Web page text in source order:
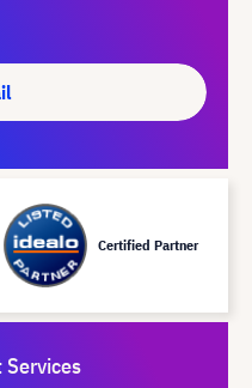
Certified Partner